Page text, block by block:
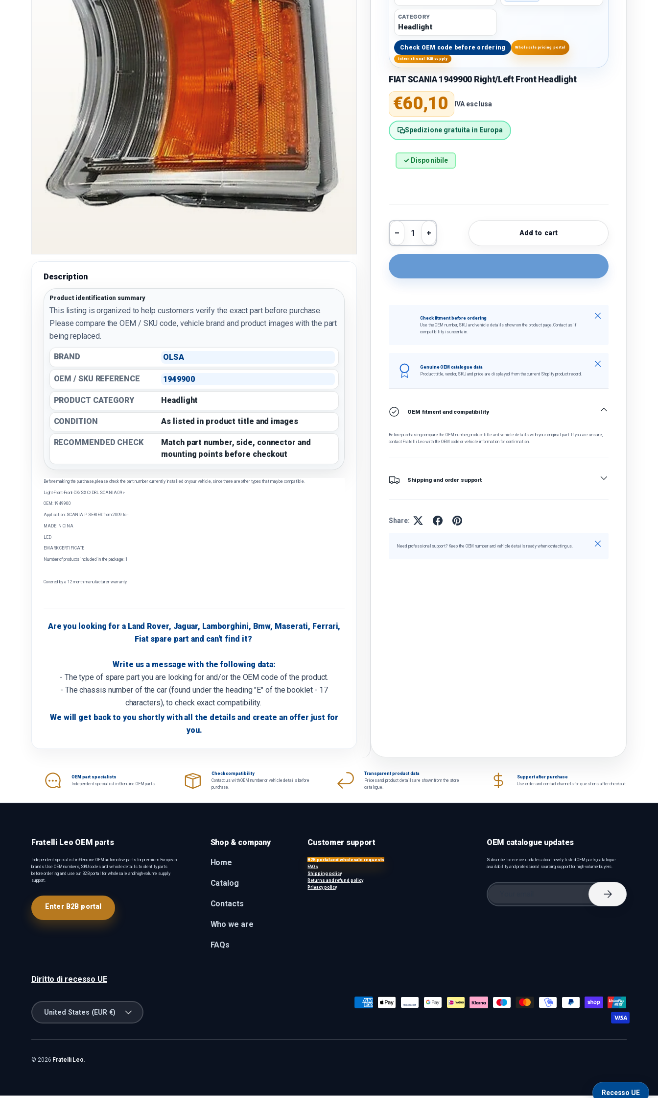
Description
Product identification summary
This listing is organized to help customers verify the exact part before purchase.
Please compare the OEM / SKU code, vehicle brand and product images with the part
being replaced.
BRAND OLSA
OEM / SKU REFERENCE 1949900
PRODUCT CATEGORY Headlight
CONDITION As listed in product title and images
RECOMMENDED CHECK
Match part number, side, connector and
mounting points before checkout
Before making the purchase, please check the part number currently installed on your vehicle, since there are other types that may be compatible.
Light-Front-Front-DX/SX C/DRL SCANIA 09>
OEM: 1949900
Application: SCANIA P SERIES from 2009 to -
MADE IN CINA
LED
EMARK CERTIFICATE
Number of products included in the package: 1
Covered by a 12 month manufacturer warranty
Are you looking for a Land Rover, Jaguar, Lamborghini, Bmw, Maserati, Ferrari,
Fiat spare part and can't find it?
Write us a message with the following data:
- The type of spare part you are looking for and/or the OEM code of the product.
- The chassis number of the car (found under the heading "E" of the booklet - 17
characters), to check exact compatibility.
We will get back to you shortly with all the details and create an offer just for
you.
CATEGORY
Headlight
Check OEM code before ordering Wholesale pricing portal
International B2B supply
FIAT SCANIA 1949900 Right/Left Front Headlight
Regular price
€60,10 IVA esclusa
Spedizione gratuita in Europa
✓ Disponibile
Qty
Decrease quantity
Increase quantity Add to cart
Check fitment before ordering
Use the OEM number, SKU and vehicle details shown on the product page. Contact us if
compatibility is uncertain.
Close
Genuine OEM catalogue data
Product title, vendor, SKU and price are displayed from the current Shopify product record.
Close
OEM fitment and compatibility
Before purchasing, compare the OEM number, product title and vehicle details with your original part. If you are unsure,
contact Fratelli Leo with the OEM code or vehicle information for confirmation.
Shipping and order support
Share:
Need professional support? Keep the OEM number and vehicle details ready when contacting us. Close
OEM part specialists
Independent specialist in Genuine OEM parts.
Check compatibility
Contact us with OEM number or vehicle details before
purchase.
Transparent product data
Prices and product details are shown from the store
catalogue.
Support after purchase
Use order and contact channels for questions after checkout.
Fratelli Leo OEM parts
Independent specialist in Genuine OEM automotive parts for premium European
brands. Use OEM numbers, SKU codes and vehicle details to identify parts
before ordering, and use our B2B portal for wholesale and high-volume supply
support.
Enter B2B portal
Shop & company
Home
Catalog
Contacts
Who we are
FAQs
Customer support
B2B portal and wholesale requests
FAQs
Shipping policy
Returns and refund policy
Privacy policy
OEM catalogue updates
Subscribe to receive updates about newly listed OEM parts, catalogue
availability and professional sourcing support for high-volume buyers.
Email
Subscribe
Diritto di recesso UE
Payment methods accepted
Country/Region
United States (EUR €)
© 2026 Fratelli Leo.
Recesso UE